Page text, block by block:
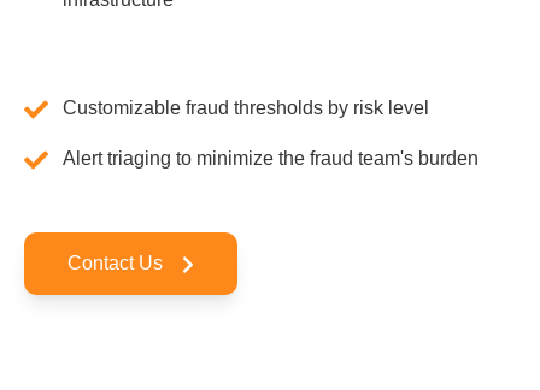
Customizable fraud thresholds by risk level
Alert triaging to minimize the fraud team's burden
Contact Us